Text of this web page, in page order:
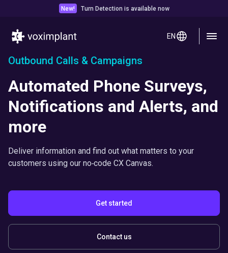
New! Turn Detection is available now
EN
Outbound Calls & Campaigns
Automated Phone Surveys,
Notifications and Alerts, and
more
Deliver information and find out what matters to your
customers using our no‑code CX Canvas.
Get started
Contact us